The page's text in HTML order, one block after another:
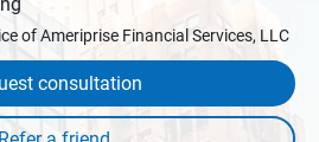
of Ameriprise Financial Services, LLC
consultation